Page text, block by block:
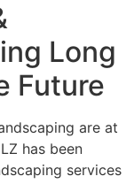
Long
Future
are at
has been
services